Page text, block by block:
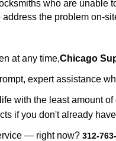
who are unable
the problem on-
at any time,Chicago
expert assistance
with the least amount
if you don't already
— right now? 312-